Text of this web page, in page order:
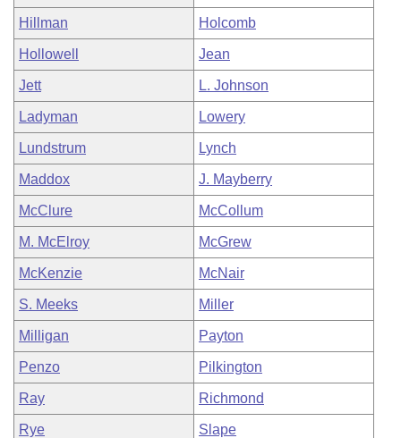
Hillman Holcomb
Hollowell Jean
Jett L. Johnson
Ladyman Lowery
Lundstrum Lynch
Maddox J. Mayberry
McClure McCollum
M. McElroy McGrew
McKenzie McNair
S. Meeks Miller
Milligan Payton
Penzo Pilkington
Ray Richmond
Rye Slape